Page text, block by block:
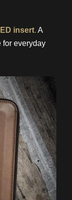
insert. A
for everyday